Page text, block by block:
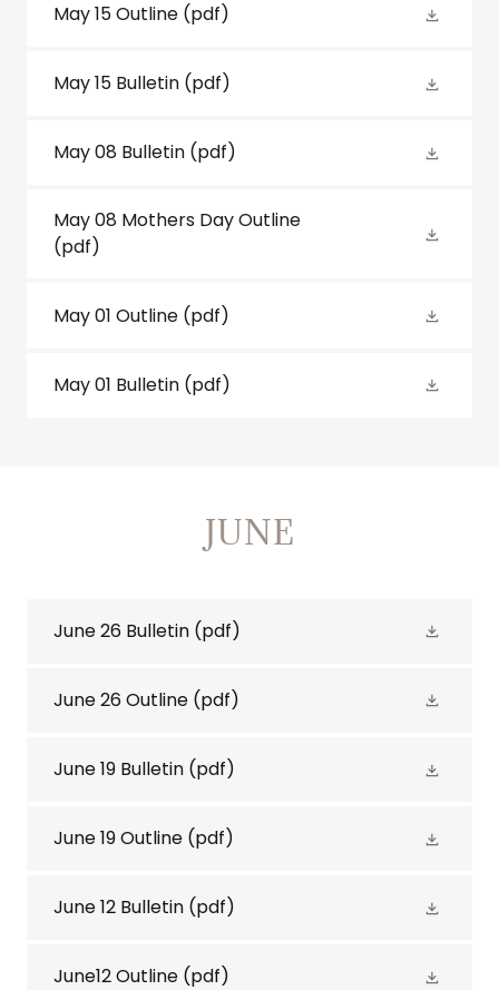
May 15 Outline (pdf)
May 15 Bulletin (pdf)
May 08 Bulletin (pdf)
May 08 Mothers Day Outline
(pdf)
May 01 Outline (pdf)
May 01 Bulletin (pdf)
JUNE
June 26 Bulletin (pdf)
June 26 Outline (pdf)
June 19 Bulletin (pdf)
June 19 Outline (pdf)
June 12 Bulletin (pdf)
June12 Outline (pdf)